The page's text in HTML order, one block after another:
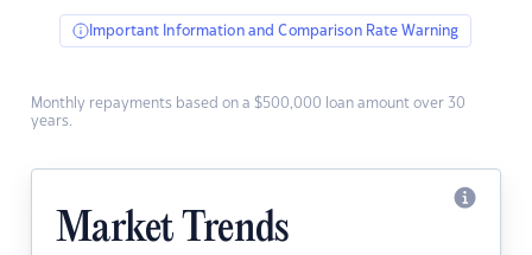
Important Information and Comparison Rate Warning
Monthly repayments based on a $500,000 loan amount over 30
years.
Market Trends